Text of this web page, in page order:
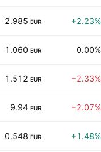
2.985 EUR +2.23%
1.060 EUR 0.00%
1.512 EUR −2.33%
9.94 EUR −2.07%
0.548 EUR +1.48%